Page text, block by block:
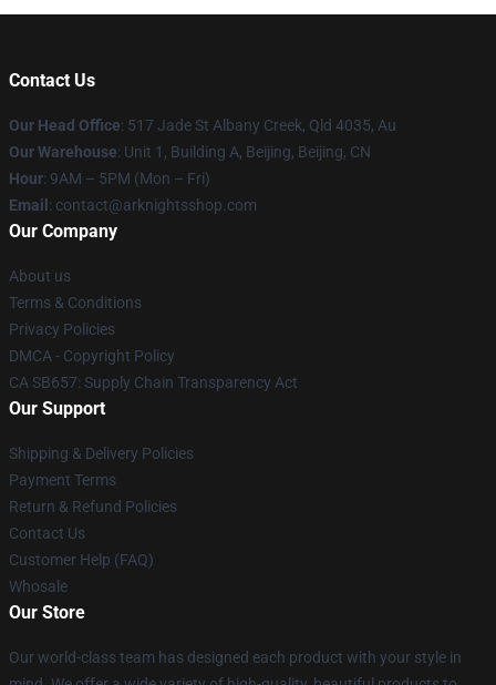
Contact Us
Our Head Office: 517 Jade St Albany Creek, Qld 4035, Au
Our Warehouse: Unit 1, Building A, Beijing, Beijing, CN
Hour: 9AM – 5PM (Mon – Fri)
Email : contact@arknightsshop.com
Our Company
About us
Terms & Conditions
Privacy Policies
DMCA - Copyright Policy
CA SB657: Supply Chain Transparency Act
Our Support
Shipping & Delivery Policies
Payment Terms
Return & Refund Policies
Contact Us
Customer Help (FAQ)
Whosale
Our Store
Our world-class team has designed each product with your style in